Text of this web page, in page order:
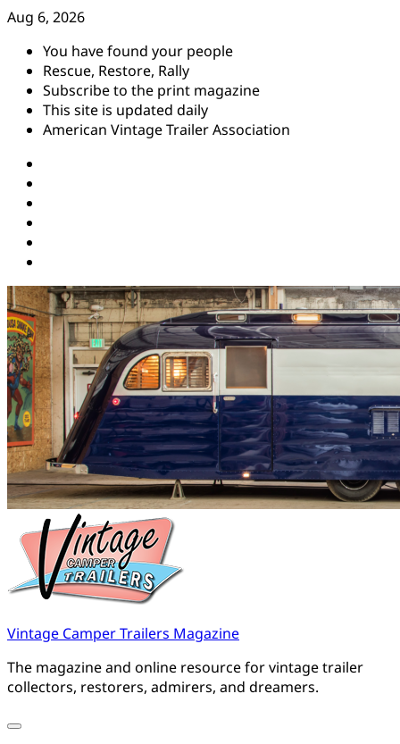
Skip
content
Aug 6, 2026
You have found your people
Rescue, Restore, Rally
Subscribe to the print magazine
This site is updated daily
American Vintage Trailer Association
Vintage Camper Trailers Magazine
The magazine and online resource for vintage trailer
collectors, restorers, admirers, and dreamers.